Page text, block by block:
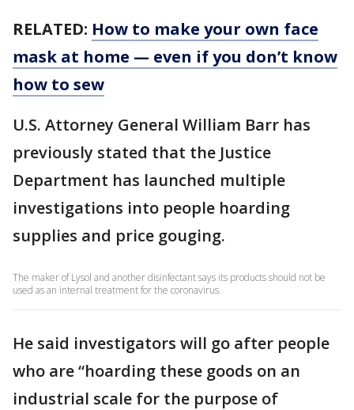
RELATED: How to make your own face
mask at home — even if you don’t know
how to sew
U.S. Attorney General William Barr has
previously stated that the Justice
Department has launched multiple
investigations into people hoarding
supplies and price gouging.
The maker of Lysol and another disinfectant says its products should not be
used as an internal treatment for the coronavirus.
He said investigators will go after people
who are “hoarding these goods on an
industrial scale for the purpose of